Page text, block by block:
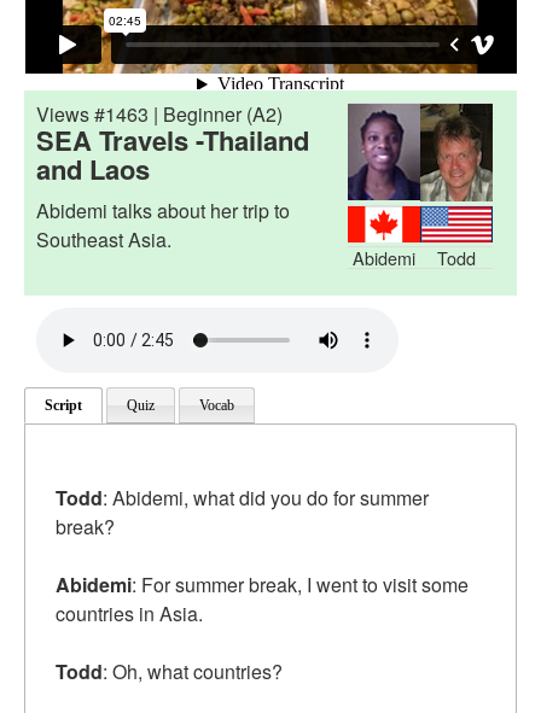
Abidemi Todd
Views #1463 | Beginner (A2)
SEA Travels -Thailand
and Laos
Abidemi talks about her trip to
Southeast Asia.
Script Quiz Vocab
Todd: Abidemi, what did you do for summer
break?
Abidemi: For summer break, I went to visit some
countries in Asia.
Todd: Oh, what countries?